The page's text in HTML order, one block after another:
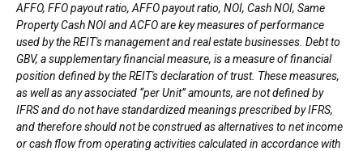
AFFO, FFO payout ratio, AFFO payout ratio, NOI, Cash NOI, Same
Property Cash NOI and ACFO are key measures of performance
used by the REIT's management and real estate businesses. Debt to
GBV, a supplementary financial measure, is a measure of financial
position defined by the REIT's declaration of trust. These measures,
as well as any associated “per Unit” amounts, are not defined by
IFRS and do not have standardized meanings prescribed by IFRS,
and therefore should not be construed as alternatives to net income
or cash flow from operating activities calculated in accordance with